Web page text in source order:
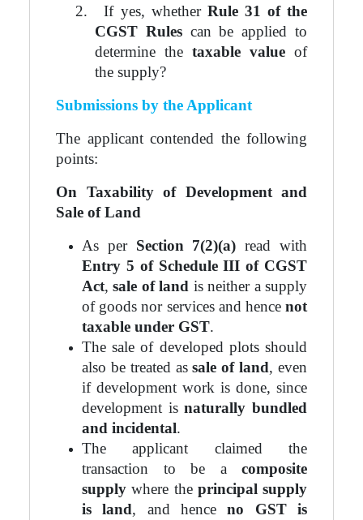
2.
If yes, whether Rule 31 of the
CGST Rulescan be applied to
determine the taxable value of
the supply?
Submissions by the Applicant
The applicant contended the following
points:
On Taxability of Development and
Sale of Land
As per Section 7(2)(a) read with
Entry 5 of Schedule III of CGST
Act,sale of land is neither a supply
of goods nor services and hence not
taxable under GST.
The sale of developed plots should
also be treated assale of land, even
if development work is done, since
development isnaturally bundled
and incidental.
The applicant claimed the
transaction to be a composite
supply where the principal supply
is land, and henceno GST is